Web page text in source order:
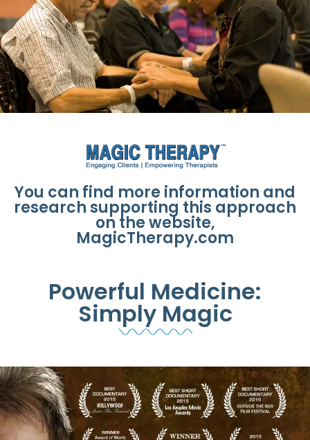
You can find more information and
research supporting this approach
on the website,
MagicTherapy.com
Powerful Medicine:
Simply Magic